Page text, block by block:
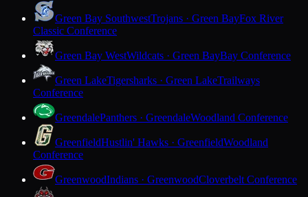
Green Bay SouthwestTrojans · Green BayFox River
Classic Conference
Green Bay WestWildcats · Green BayBay Conference
Green LakeTigersharks · Green LakeTrailways
Conference
GreendalePanthers · GreendaleWoodland Conference
GreenfieldHustlin' Hawks · GreenfieldWoodland
Conference
GreenwoodIndians · GreenwoodCloverbelt Conference